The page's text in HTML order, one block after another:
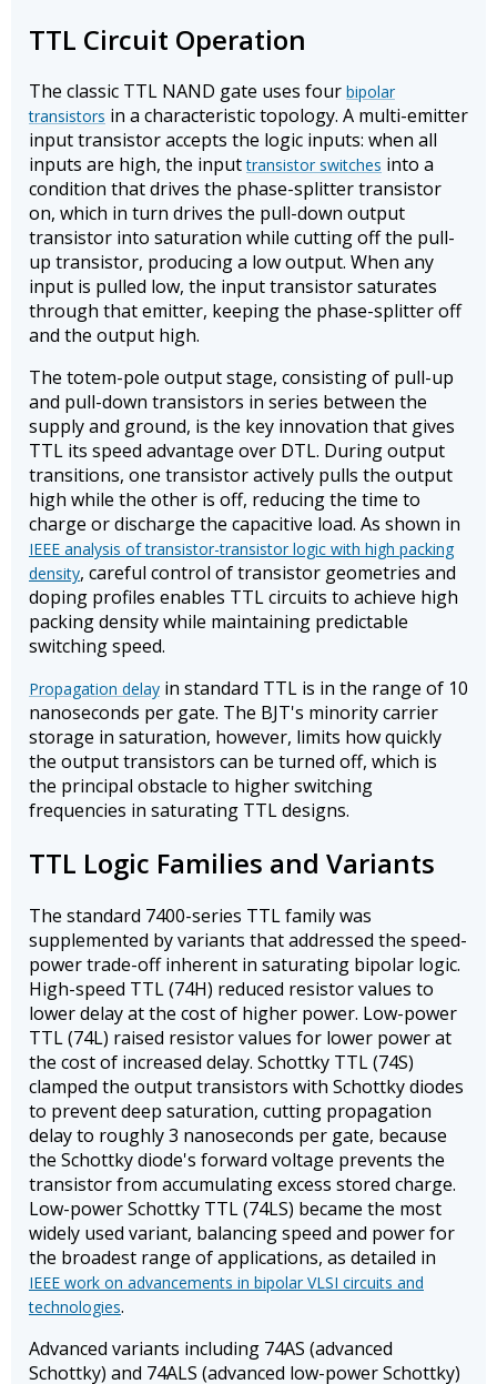
TTL Circuit Operation
The classic TTL NAND gate uses four bipolar
transistors in a characteristic topology. A multi-emitter
input transistor accepts the logic inputs: when all
inputs are high, the inputtransistor switches into a
condition that drives the phase-splitter transistor
on, which in turn drives the pull-down output
transistor into saturation while cutting off the pull-
up transistor, producing a low output. When any
input is pulled low, the input transistor saturates
through that emitter, keeping the phase-splitter off
and the output high.
The totem-pole output stage, consisting of pull-up
and pull-down transistors in series between the
supply and ground, is the key innovation that gives
TTL its speed advantage over DTL. During output
transitions, one transistor actively pulls the output
high while the other is off, reducing the time to
charge or discharge the capacitive load. As shown in
IEEE analysis of transistor-transistor logic with high packing
density, careful control of transistor geometries and
doping profiles enables TTL circuits to achieve high
packing density while maintaining predictable
switching speed.
Propagation delay in standard TTL is in the range of 10
nanoseconds per gate. The BJT's minority carrier
storage in saturation, however, limits how quickly
the output transistors can be turned off, which is
the principal obstacle to higher switching
frequencies in saturating TTL designs.
TTL Logic Families and Variants
The standard 7400-series TTL family was
supplemented by variants that addressed the speed-
power trade-off inherent in saturating bipolar logic.
High-speed TTL (74H) reduced resistor values to
lower delay at the cost of higher power. Low-power
TTL (74L) raised resistor values for lower power at
the cost of increased delay. Schottky TTL (74S)
clamped the output transistors with Schottky diodes
to prevent deep saturation, cutting propagation
delay to roughly 3 nanoseconds per gate, because
the Schottky diode's forward voltage prevents the
transistor from accumulating excess stored charge.
Low-power Schottky TTL (74LS) became the most
widely used variant, balancing speed and power for
the broadest range of applications, as detailed in
IEEE work on advancements in bipolar VLSI circuits and
technologies.
Advanced variants including 74AS (advanced
Schottky) and 74ALS (advanced low-power Schottky)